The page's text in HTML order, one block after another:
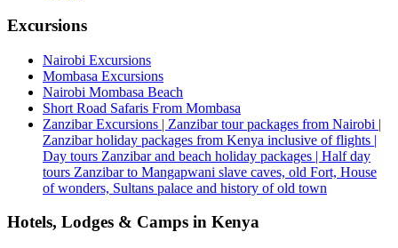
Excursions
Nairobi Excursions
Mombasa Excursions
Nairobi Mombasa Beach
Short Road Safaris From Mombasa
Zanzibar Excursions | Zanzibar tour packages from Nairobi |
Zanzibar holiday packages from Kenya inclusive of flights |
Day tours Zanzibar and beach holiday packages | Half day
tours Zanzibar to Mangapwani slave caves, old Fort, House
of wonders, Sultans palace and history of old town
Hotels, Lodges & Camps in Kenya